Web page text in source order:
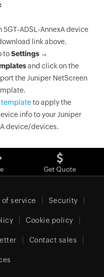
ADSL-AnnexA device
link above.
toSettings →
and click on the
the Juniper NetScreen
templateto apply the
info to your Juniper
device/devices.
Get Quote
of service Security
Cookie policy
Contact sales